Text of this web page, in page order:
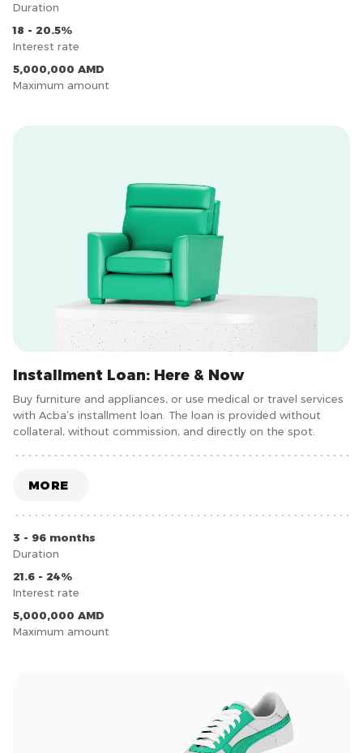
Duration
18 - 20.5%
Interest rate
5,000,000 AMD
Maximum amount
Installment Loan: Here & Now
Buy furniture and appliances, or use medical or travel services
with Acba’s installment loan. The loan is provided without
collateral, without commission, and directly on the spot.
MORE
3 - 96 months
Duration
21.6 - 24%
Interest rate
5,000,000 AMD
Maximum amount